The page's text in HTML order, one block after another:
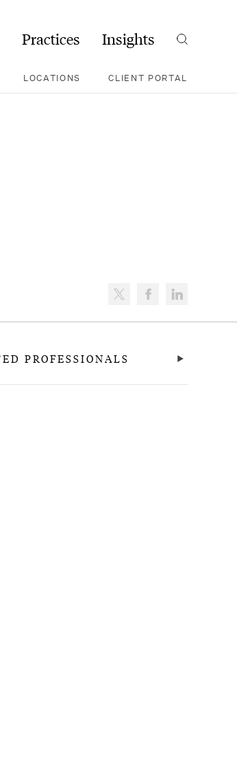
Practices Insights Search
LOCATIONS CLIENT PORTAL
PROFESSIONALS